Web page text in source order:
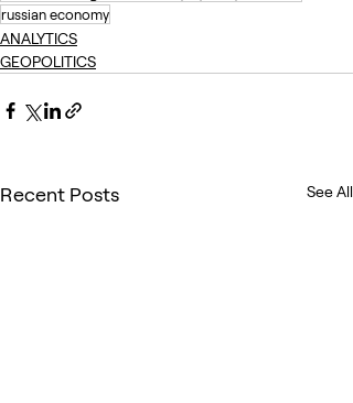
russian economy
ANALYTICS
GEOPOLITICS
Recent Posts See All